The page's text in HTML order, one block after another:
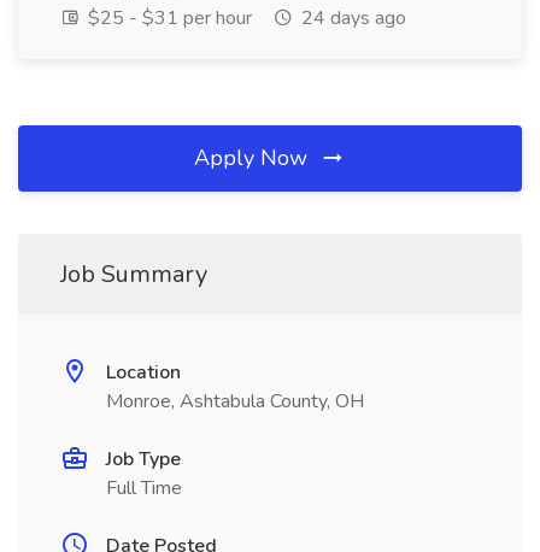
$25 - $31 per hour
24 days ago
Apply Now
Job Summary
Location
Monroe, Ashtabula County, OH
Job Type
Full Time
Date Posted